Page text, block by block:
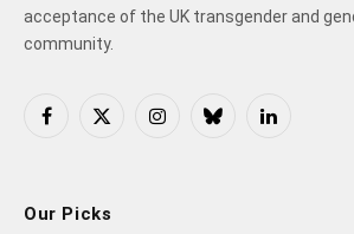
acceptance of the UK transgender and
community.
Facebook
X
InstagramBlueskyLinkedIn
Our Picks